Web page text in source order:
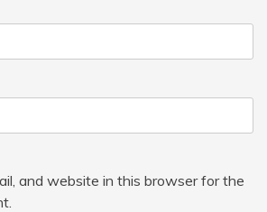
and website in this browser for the